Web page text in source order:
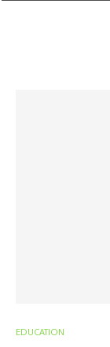
EDUCATION